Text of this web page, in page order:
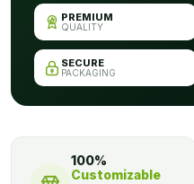
PREMIUM
QUALITY
SECURE
PACKAGING
100%
Customizable